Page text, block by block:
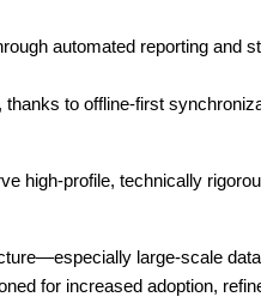
automated reporting and
, thanks to offline-first
high-profile, technically
large-scale
for increased adoption,